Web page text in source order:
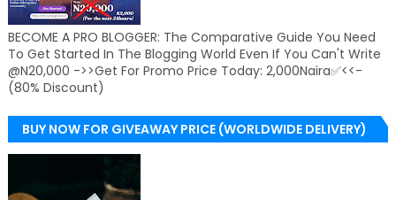
BECOME A PRO BLOGGER: The Comparative Guide You Need
To Get Started In The Blogging World Even If You Can't Write
@N20,000 ->>Get For Promo Price Today: 2,000Naira✅<<-
(80% Discount)
BUY NOW FOR GIVEAWAY PRICE (WORLDWIDE DELIVERY)